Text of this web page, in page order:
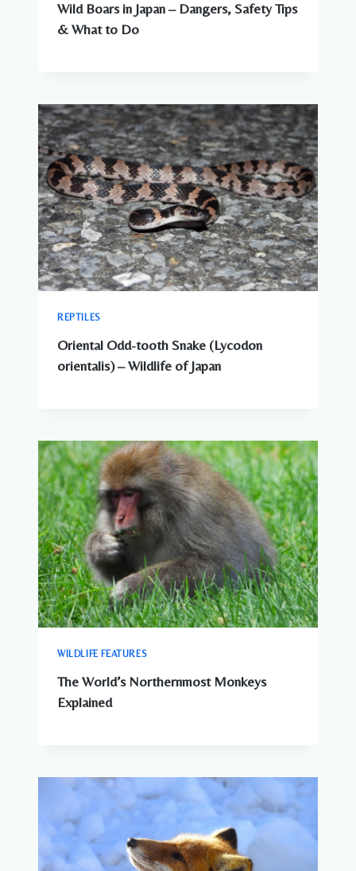
Wild Boars in Japan – Dangers, Safety Tips
& What to Do
REPTILES
Oriental Odd-tooth Snake (Lycodon
orientalis) – Wildlife of Japan
WILDLIFE FEATURES
The World’s Northernmost Monkeys
Explained